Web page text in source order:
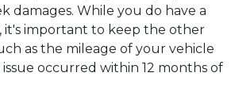
damages. While you do have a
it's important to keep the other
as the mileage of your vehicle
occurred within 12 months of